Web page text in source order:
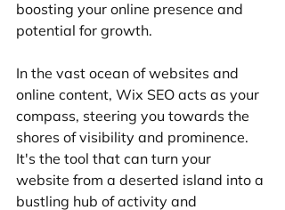
boosting your online presence and
potential for growth.
In the vast ocean of websites and
online content, Wix SEO acts as your
compass, steering you towards the
shores of visibility and prominence.
It's the tool that can turn your
website from a deserted island into a
bustling hub of activity and